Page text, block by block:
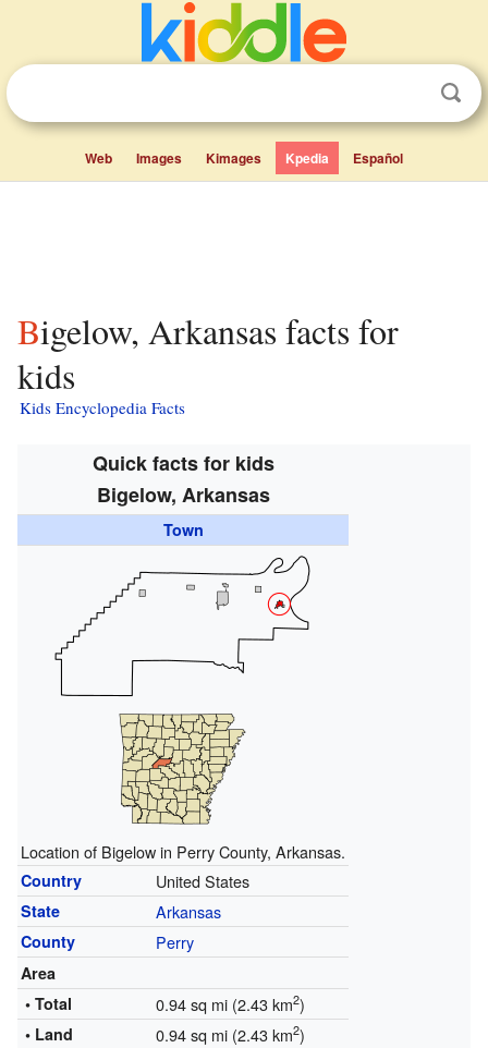
Web Images Kimages Kpedia Español
Bigelow, Arkansas facts for
kids
Kids Encyclopedia Facts
Quick facts for kids
Bigelow, Arkansas
Town
Location of Bigelow in Perry County, Arkansas.
Country United States
State Arkansas
County Perry
Area
• Total
0.94 sq mi (2.43 km2)
• Land 0.94 sq mi (2.43 km2)